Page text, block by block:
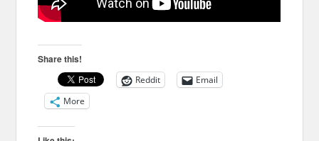
Share this!
Reddit
Email
More